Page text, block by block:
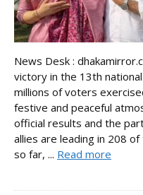
News Desk :
victory in the 13th
millions of voters
festive and peaceful
official results and the
allies are leading in 208
so far, ... Read more